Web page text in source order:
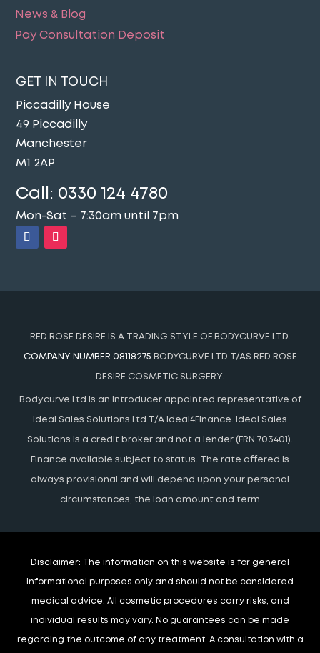
News & Blog
Pay Consultation Deposit
GET IN TOUCH
Piccadilly House
49 Piccadilly
Manchester
M1 2AP
Call: 0330 124 4780
Mon-Sat – 7:30am until 7pm
RED ROSE DESIRE IS A TRADING STYLE OF BODYCURVE LTD.
COMPANY NUMBER 08118275 BODYCURVE LTD T/AS RED ROSE
DESIRE COSMETIC SURGERY.
Bodycurve Ltd is an introducer appointed representative of
Ideal Sales Solutions Ltd T/A Ideal4Finance. Ideal Sales
Solutions is a credit broker and not a lender (FRN 703401).
Finance available subject to status. The rate offered is
always provisional and will depend upon your personal
circumstances, the loan amount and term
Disclaimer: The information on this website is for general
informational purposes only and should not be considered
medical advice. All cosmetic procedures carry risks, and
individual results may vary. No guarantees can be made
regarding the outcome of any treatment. A consultation with a